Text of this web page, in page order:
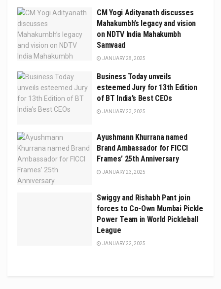
CM Yogi Adityanath discusses
Mahakumbh’s legacy and vision
on NDTV India Mahakumbh
Samvaad
JANUARY 28, 2025
Business Today unveils
esteemed Jury for 13th Edition
of BT India’s Best CEOs
JANUARY 23, 2025
Ayushmann Khurrana named
Brand Ambassador for FICCI
Frames’ 25th Anniversary
JANUARY 23, 2025
Swiggy and Rishabh Pant join
forces to Co-Own Mumbai Pickle
Power Team in World Pickleball
League
JANUARY 22, 2025